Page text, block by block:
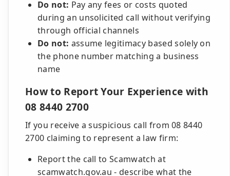
Do not: Pay any fees or costs quoted
during an unsolicited call without verifying
through official channels
Do not: assume legitimacy based solely on
the phone number matching a business
name
How to Report Your Experience with
08 8440 2700
If you receive a suspicious call from 08 8440
2700 claiming to represent a law firm:
Report the call to Scamwatch at
scamwatch.gov.au - describe what the